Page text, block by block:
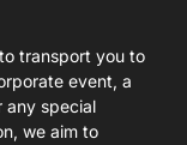
transport you to
event, a
any special
we aim to